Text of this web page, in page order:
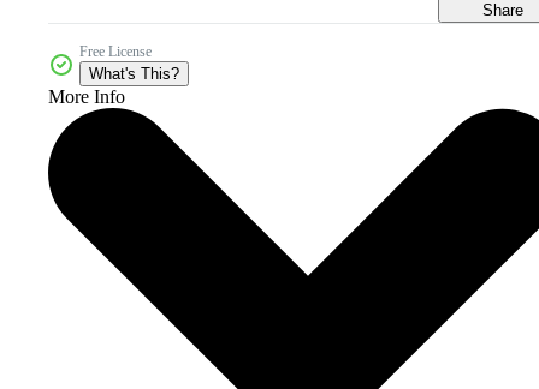
Share
Free License
What's This?
More Info